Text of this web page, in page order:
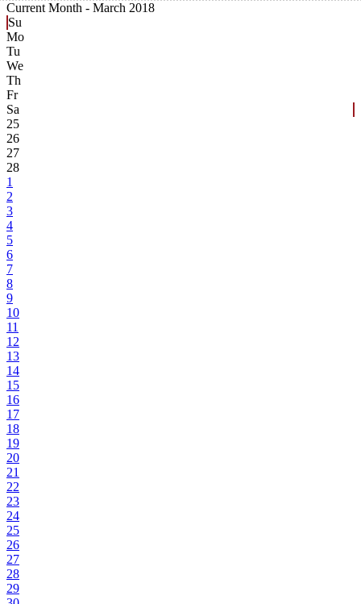
Current Month - March 2018
Su
Mo
Tu
We
Th
Fr
Sa
25
26
27
28
1
2
3
4
5
6
7
8
9
10
11
12
13
14
15
16
17
18
19
20
21
22
23
24
25
26
27
28
29